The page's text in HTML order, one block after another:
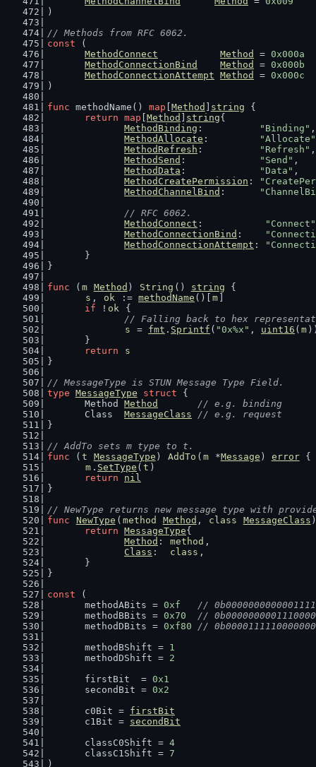
)
// Methods from RFC 6062.
const (
MethodConnect
Method = 0x000a
MethodConnectionBind
Method = 0x000b
MethodConnectionAttempt Method = 0x000c
)
func methodName() map Method string {
return map Method string{
MethodBinding : "Binding" ,
MethodAllocate :
"Allocate"
MethodRefresh : "Refresh" ,
MethodSend : "Send" ,
MethodData : "Data" ,
MethodCreatePermission :
MethodChannelBind :
// RFC 6062.
MethodConnect :
"Connect"
MethodConnectionBind :
MethodConnectionAttempt :
	}
}
func ( m Method ) String () string {
s , ok := methodName ()[ m
if ! ok {
// Falling back to hex
s
= fmt . Sprintf ( "0x%x" , uint16 ( m
	}
return
s
}
// MessageType is STUN Message Type Field.
type MessageType struct {
	Method
Method
// e.g. binding
	Class
MessageClass
// e.g. request
}
// AddTo sets m type to t.
func ( t MessageType ) AddTo ( m *Message ) error {
m . SetType ( t )
return
nil
}
// NewType returns new message type with
func
NewType ( method Method , class MessageClass
return MessageType{
Method : method ,
Class : class ,
	}
}
const (
	methodABits =
0xf
// 0b0000000000001111
	methodBBits =
0x70
// 0b0000000001110000
	methodDBits =
0xf80
// 0b0000111110000000
	methodBShift =
1
	methodDShift =
2
	firstBit  =
0x1
	secondBit =
0x2
	c0Bit =
firstBit
	c1Bit =
secondBit
	classC0Shift =
4
	classC1Shift =
7
)